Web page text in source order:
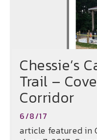
Chessie’s
Trail –
Corridor
6/8/17
article featured in